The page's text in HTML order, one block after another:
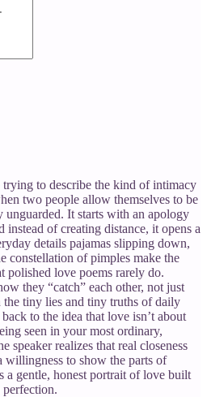
trying to describe the kind of intimacy
two people allow themselves to be
It starts with an apology
instead of creating distance, it opens a
details pajamas slipping down,
constellation of pimples make the
polished love poems rarely do.
they “catch” each other, not just
tiny lies and tiny truths of daily
to the idea that love isn’t about
seen in your most ordinary,
speaker realizes that real closeness
willingness to show the parts of
a gentle, honest portrait of love built